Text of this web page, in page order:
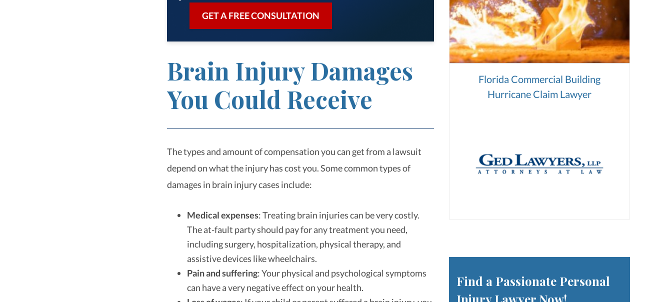
GET A FREE CONSULTATION
Brain Injury Damages
You Could Receive
The types and amount of compensation you can get from a lawsuit
depend on what the injury has cost you. Some common types of
damages in brain injury cases include:
Medical expenses: Treating brain injuries can be very costly.
The at-fault party should pay for any treatment you need,
including surgery, hospitalization, physical therapy, and
assistive devices like wheelchairs.
Pain and suffering: Your physical and psychological symptoms
can have a very negative effect on your health.
Florida Commercial Building
Hurricane Claim Lawyer
Find a Passionate Personal
Injury Lawyer Now!